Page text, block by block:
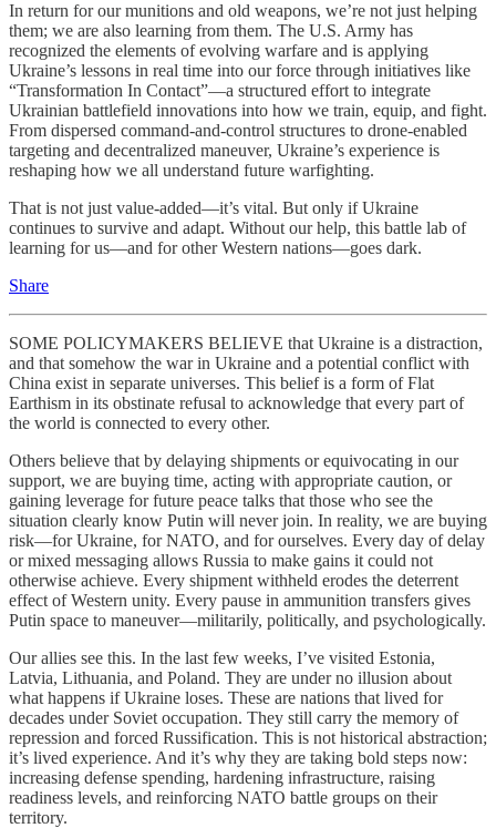
In return for our munitions and old weapons, we’re not just helping
them; we are also learning from them. The U.S. Army has
recognized the elements of evolving warfare and is applying
Ukraine’s lessons in real time into our force through initiatives like
“Transformation In Contact”—a structured effort to integrate
Ukrainian battlefield innovations into how we train, equip, and fight.
From dispersed command-and-control structures to drone-enabled
targeting and decentralized maneuver, Ukraine’s experience is
reshaping how we all understand future warfighting.
That is not just value-added—it’s vital. But only if Ukraine
continues to survive and adapt. Without our help, this battle lab of
learning for us—and for other Western nations—goes dark.
Share
SOME POLICYMAKERS BELIEVE that Ukraine is a distraction,
and that somehow the war in Ukraine and a potential conflict with
China exist in separate universes. This belief is a form of Flat
Earthism in its obstinate refusal to acknowledge that every part of
the world is connected to every other.
Others believe that by delaying shipments or equivocating in our
support, we are buying time, acting with appropriate caution, or
gaining leverage for future peace talks that those who see the
situation clearly know Putin will never join. In reality, we are buying
risk—for Ukraine, for NATO, and for ourselves. Every day of delay
or mixed messaging allows Russia to make gains it could not
otherwise achieve. Every shipment withheld erodes the deterrent
effect of Western unity. Every pause in ammunition transfers gives
Putin space to maneuver—militarily, politically, and psychologically.
Our allies see this. In the last few weeks, I’ve visited Estonia,
Latvia, Lithuania, and Poland. They are under no illusion about
what happens if Ukraine loses. These are nations that lived for
decades under Soviet occupation. They still carry the memory of
repression and forced Russification. This is not historical abstraction;
it’s lived experience. And it’s why they are taking bold steps now:
increasing defense spending, hardening infrastructure, raising
readiness levels, and reinforcing NATO battle groups on their
territory.